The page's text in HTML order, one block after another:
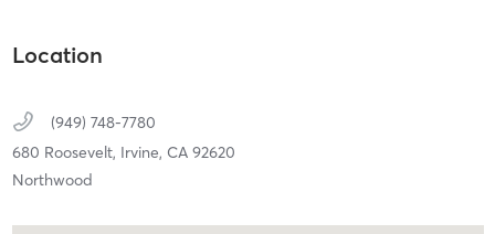
Location
(949) 748-7780
680 Roosevelt, Irvine, CA 92620
Northwood